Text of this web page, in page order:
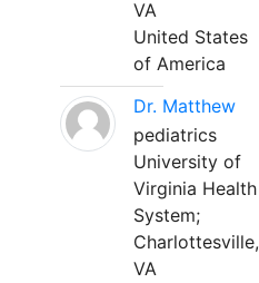
VA
United States
of America
Dr. Matthew
pediatrics
University of
Virginia Health
System;
Charlottesville,
VA